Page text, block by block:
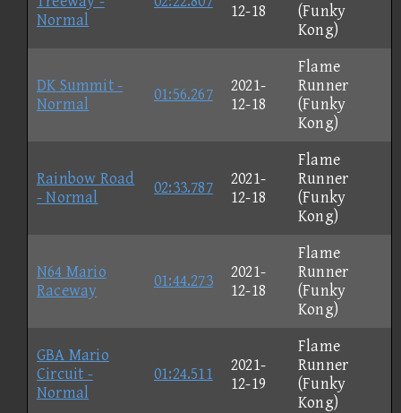
Normal
12-18
(Funky
Kong)
DK Summit -
Normal
01:56.267
2021-
12-18
Flame
Runner
(Funky
Kong)
Rainbow Road
- Normal
02:33.787
2021-
12-18
Flame
Runner
(Funky
Kong)
N64 Mario
Raceway
01:44.273
2021-
12-18
Flame
Runner
(Funky
Kong)
GBA Mario
Circuit -
Normal
01:24.511
2021-
12-19
Flame
Runner
(Funky
Kong)